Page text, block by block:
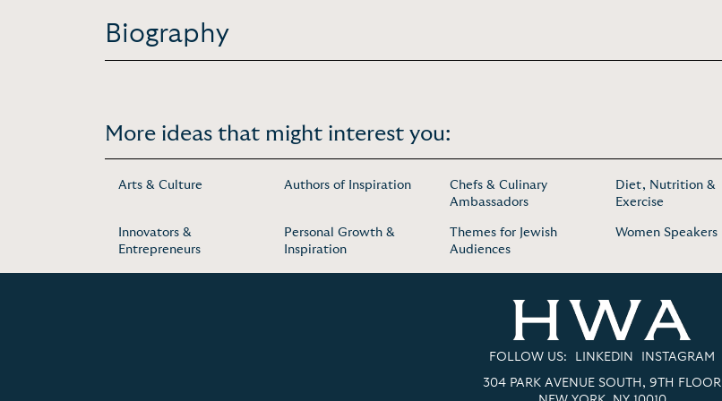
Biography
More ideas that might interest you:
Arts & Culture Authors of Inspiration
Chefs & Culinary
Ambassadors
Diet, Nutrition &
Exercise
Innovators &
Entrepreneurs
Personal Growth &
Inspiration
Themes for Jewish
Audiences
Women Speakers
FOLLOW US: LINKEDIN INSTAGRAM
304 PARK AVENUE SOUTH, 9TH FLOOR